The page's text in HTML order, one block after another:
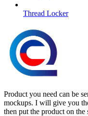
Thread Locker
Product you need can be
mockups. I will give you
then put the product on